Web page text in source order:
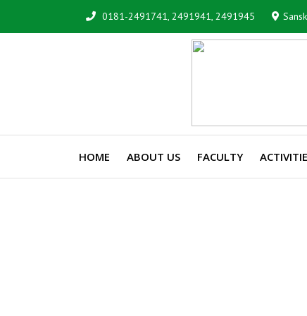
0181-2491741, 2491941, 2491945
HOME ABOUT US FACULTY